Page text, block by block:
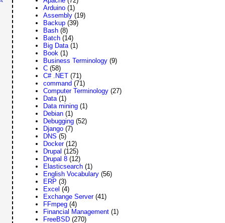
Arduino (1)
Assembly (19)
Backup (39)
Bash (8)
Batch (14)
Big Data (1)
Book (1)
Business Terminology (9)
C (58)
C# .NET (71)
command (71)
Computer Terminology (27)
Data (1)
Data mining (1)
Debian (1)
Debugging (52)
Django (7)
DNS (5)
Docker (12)
Drupal (125)
Drupal 8 (12)
Elasticsearch (1)
English Vocabulary (56)
ERP (3)
Excel (4)
Exchange Server (41)
FFmpeg (4)
Financial Management (1)
FreeBSD (270)